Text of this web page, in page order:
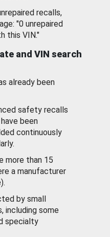
recalls,
"0 unrepaired
this VIN."
and VIN search
already been
safety recalls
been
continuously
more than 15
a manufacturer
by small
including some
specialty